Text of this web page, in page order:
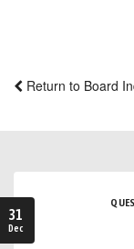
Return to Board
31
Dec